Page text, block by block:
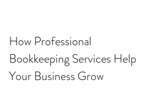
How Professional
Bookkeeping Services Help
Your Business Grow